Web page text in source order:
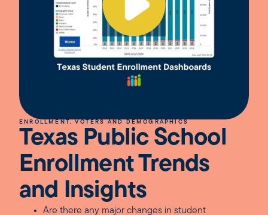
ENROLLMENT, VOTERS AND DEMOGRAPHICS
Texas Public School
Enrollment Trends
and Insights
Are there any major changes in student